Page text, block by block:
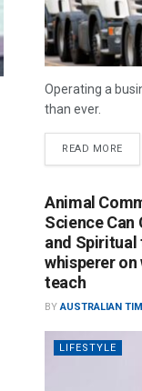
Operating a
than ever.
READ MORE
Animal
Science
and Spiritual
whisperer on
teach
BY AUSTRALIAN
LIFESTYLE